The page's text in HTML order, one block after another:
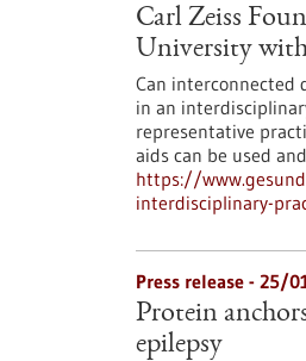
Carl Zeiss
University
Can interconnected
in an
representative
aids can be used
https://
interdisciplinary-
Press release - 25/
Protein
epilepsy